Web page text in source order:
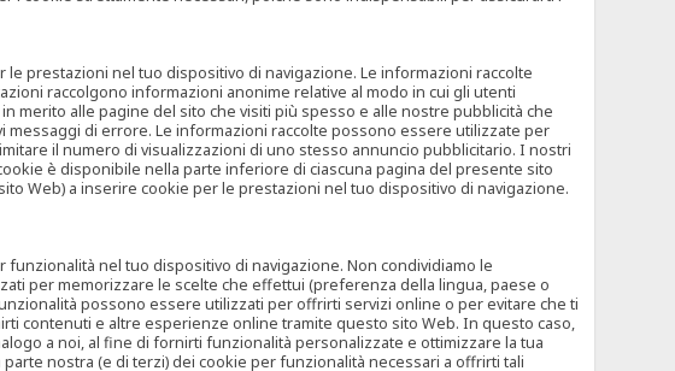
prestazioni nel tuo dispositivo di navigazione. Le informazioni raccolte
raccolgono informazioni anonime relative al modo in cui gli utenti
merito alle pagine del sito che visiti più spesso e alle nostre pubblicità che
messaggi di errore. Le informazioni raccolte possono essere utilizzate per
il numero di visualizzazioni di uno stesso annuncio pubblicitario. I nostri
è disponibile nella parte inferiore di ciascuna pagina del presente sito
Web) a inserire cookie per le prestazioni nel tuo dispositivo di navigazione.
nel tuo dispositivo di navigazione. Non condividiamo le
per memorizzare le scelte che effettui (preferenza della lingua, paese o
possono essere utilizzati per offrirti servizi online o per evitare che ti
contenuti e altre esperienze online tramite questo sito Web. In questo caso,
a noi, al fine di fornirti funzionalità personalizzate e ottimizzare la tua
nostra (e di terzi) dei cookie per funzionalità necessari a offrirti tali